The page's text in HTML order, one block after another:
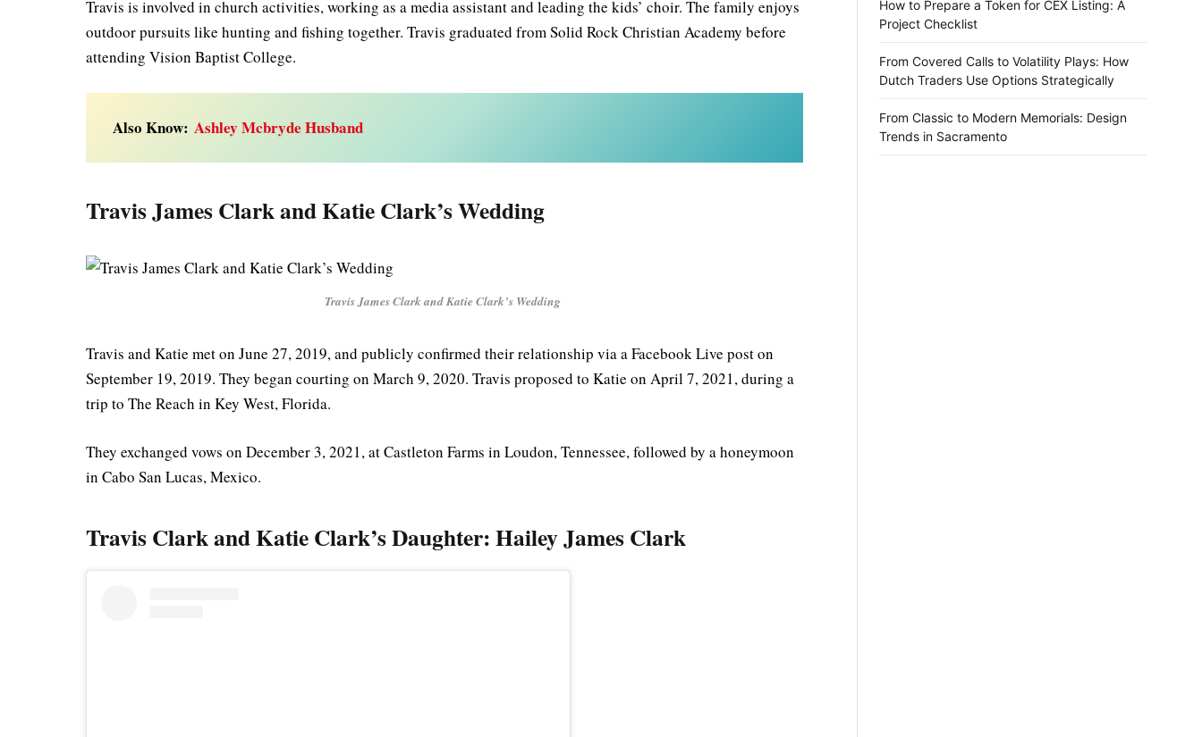
Travis is involved in church activities, working as a media assistant and leading the kids’ choir. The family enjoys
outdoor pursuits like hunting and fishing together. Travis graduated from Solid Rock Christian Academy before
attending Vision Baptist College.
Also Know:Ashley Mcbryde Husband
Travis James Clark and Katie Clark’s Wedding
Travis James Clark and Katie Clark’s Wedding
Travis and Katie met on June 27, 2019, and publicly confirmed their relationship via a Facebook Live post on
September 19, 2019. They began courting on March 9, 2020. Travis proposed to Katie on April 7, 2021, during a
trip to The Reach in Key West, Florida.
They exchanged vows on December 3, 2021, at Castleton Farms in Loudon, Tennessee, followed by a honeymoon
in Cabo San Lucas, Mexico.
Travis Clark and Katie Clark’s Daughter: Hailey James Clark
How to Prepare a Token for CEX Listing: A
Project Checklist
From Covered Calls to Volatility Plays: How
Dutch Traders Use Options Strategically
From Classic to Modern Memorials: Design
Trends in Sacramento